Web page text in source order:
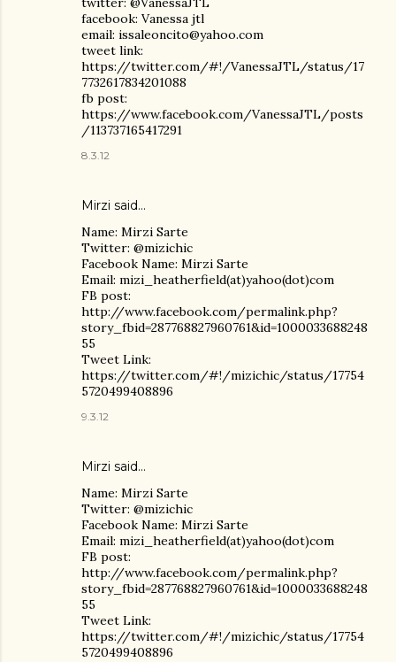
facebook: Vanessa jtl
email: issaleoncito@yahoo.com
tweet link:
https://twitter.com/#!/VanessaJTL/status/17
7732617834201088
fb post:
https://www.facebook.com/VanessaJTL/posts
/113737165417291
8.3.12
Mirzi said…
Name: Mirzi Sarte
Twitter: @mizichic
Facebook Name: Mirzi Sarte
Email: mizi_heatherfield(at)yahoo(dot)com
FB post:
http://www.facebook.com/permalink.php?
story_fbid=287768827960761&id=1000033688248
55
Tweet Link:
https://twitter.com/#!/mizichic/status/17754
5720499408896
9.3.12
Mirzi said…
Name: Mirzi Sarte
Twitter: @mizichic
Facebook Name: Mirzi Sarte
Email: mizi_heatherfield(at)yahoo(dot)com
FB post:
http://www.facebook.com/permalink.php?
story_fbid=287768827960761&id=1000033688248
55
Tweet Link:
https://twitter.com/#!/mizichic/status/17754
5720499408896